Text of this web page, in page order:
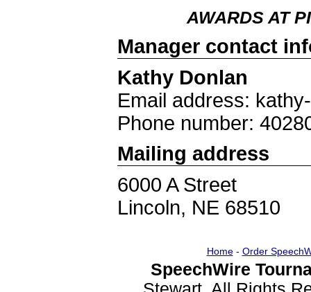
AWARDS AT
Manager contact
Kathy Donlan
Email address:
Phone number:
Mailing address
6000 A Street
Lincoln, NE 68510
Home- Order
SpeechWire